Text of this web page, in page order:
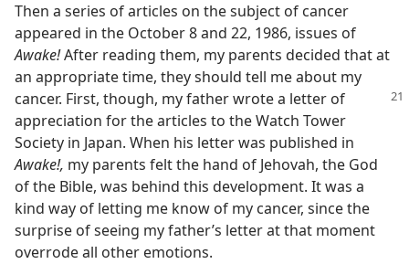
Then a series of articles on the subject of cancer
appeared in the October 8 and 22, 1986, issues of
Awake!After reading them, my parents decided that at
an appropriate time, they should tell me about my
cancer. First, though, my father wrote a letter of
appreciation for the articles to the Watch Tower
Society in Japan. When his letter was published in
Awake!, my parents felt the hand of Jehovah, the God
of the Bible, was behind this development. It was a
kind way of letting me know of my cancer, since the
surprise of seeing my father’s letter at that moment
overrode all other emotions.